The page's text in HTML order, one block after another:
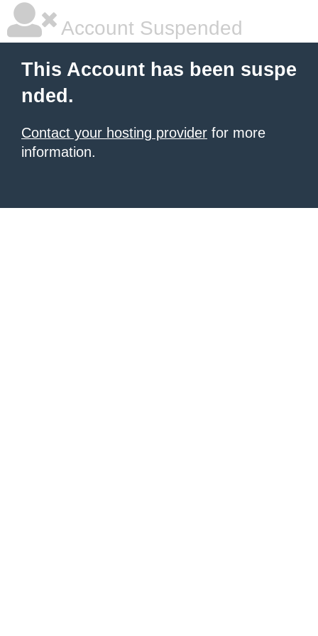
Account Suspended
This Account has been suspe
nded.
Contact your hosting provider for more
information.